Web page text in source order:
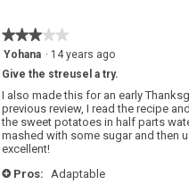
★★★★★
★★★★★
3
of
5
stars.
Yohana · 14 years ago
Give the streusel a try.
I also made this for an early
previous review, I read the recipe
the sweet potatoes in half parts
mashed with some sugar and then
excellent!
+ Pros: Adaptable